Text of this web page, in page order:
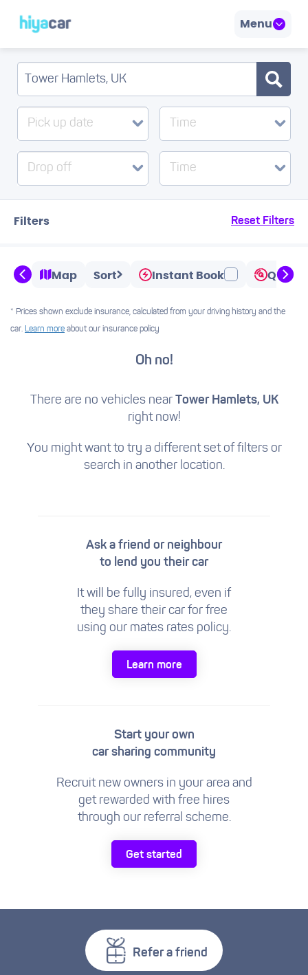
Menu
Pick up date Time
Drop off Time
Filters Reset Filters
Map Sort Instant Book
* Prices shown exclude insurance, calculated from your driving history and the
car. Learn more about our insurance policy
Oh no!
There are no vehicles near Tower Hamlets, UK
right now!
You might want to try a different set of filtersor
search in another location.
Ask a friend or neighbour
to lend you their car
It will be fully insured, even if
they share their car for free
using our mates rates policy.
Learn more
Start your own
car sharing community
Recruit new owners in your area and
get rewarded with free hires
through our referral scheme.
Get started
Refer a friend